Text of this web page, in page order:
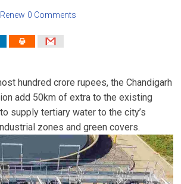
Renew 0 Comments
hundred crore rupees, the Chandigarh
add 50km of extra to the existing
supply tertiary water to the city’s
zones and green covers.